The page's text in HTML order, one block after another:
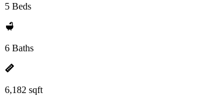
5 Beds
6 Baths
6,182 sqft